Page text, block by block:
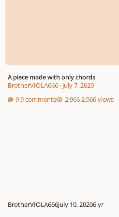
A piece made with only chords
BrotherVIOLA666· July 7, 2020
9 comments
2,966 views
BrotherVIOLA666July 10, 20206 yr